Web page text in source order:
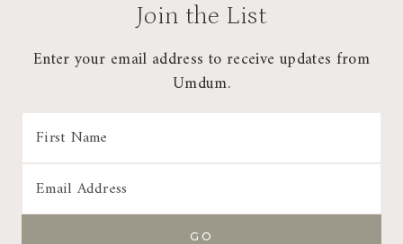
Join the List
Enter your email address to receive updates from
Umdum.